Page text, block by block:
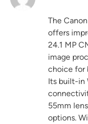
The
offers
24.1 MP
image
choice for
Its built-in
55mm
options.